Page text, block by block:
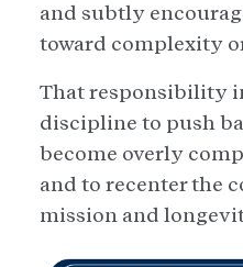
and subtly
toward complexity
That responsibility
discipline to push
become overly
and to recenter the
mission and